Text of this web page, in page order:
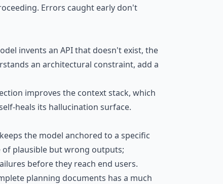
Errors caught early don't
invents an API that doesn't exist, the
an architectural constraint, add a
improves the context stack, which
heals its hallucination surface.
the model anchored to a specific
of plausible but wrong outputs;
before they reach end users.
planning documents has a much